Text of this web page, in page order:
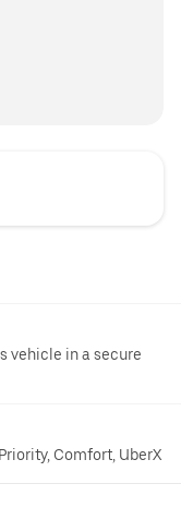
vehicle in a secure
Comfort, UberX